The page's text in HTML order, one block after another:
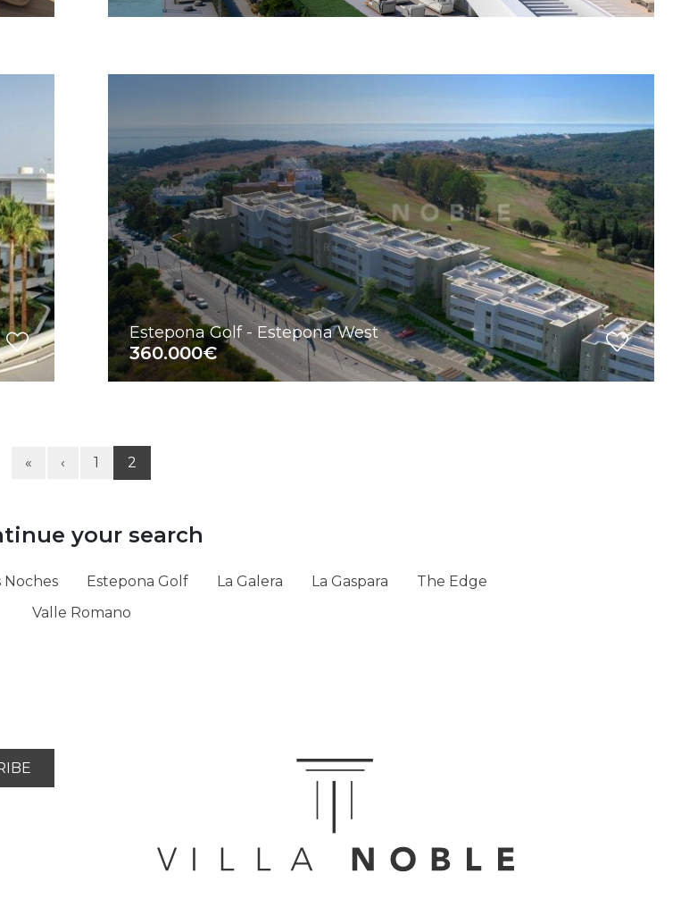
Estepona Golf - Estepona West
360.000€
« ‹ 1 2
your search
Noches Estepona Golf La Galera La Gaspara
The Edge
Valle Romano